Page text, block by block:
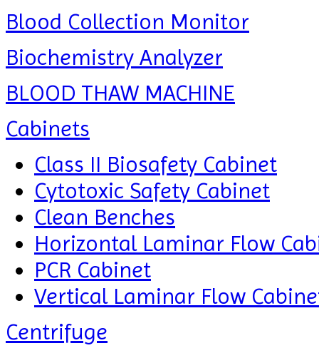
Blood Collection Monitor
Biochemistry Analyzer
BLOOD THAW MACHINE
Cabinets
Class II Biosafety Cabinet
Cytotoxic Safety Cabinet
Clean Benches
Horizontal Laminar Flow
PCR Cabinet
Vertical Laminar Flow
Centrifuge